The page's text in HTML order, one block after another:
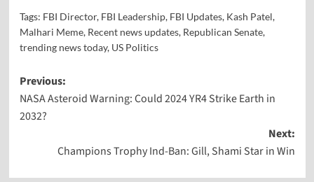
Tags: FBI Director, FBI Leadership, FBI Updates, Kash Patel,
Malhari Meme, Recent news updates, Republican Senate,
trending news today, US Politics
Previous:
NASA Asteroid Warning: Could 2024 YR4 Strike Earth in
2032?
Next:
Champions Trophy Ind-Ban: Gill, Shami Star in Win